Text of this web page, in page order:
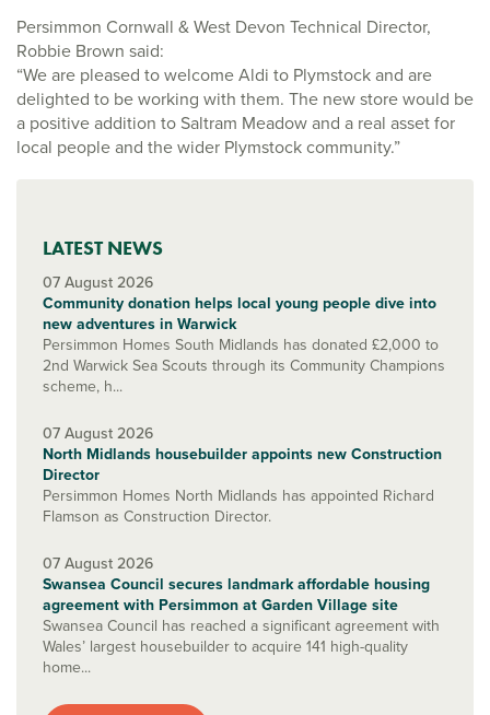
Persimmon Cornwall & West Devon Technical Director,
Robbie Brown said:
“We are pleased to welcome Aldi to Plymstock and are
delighted to be working with them. The new store would be
a positive addition to Saltram Meadow and a real asset for
local people and the wider Plymstock community.”
LATEST NEWS
07 August 2026
Community donation helps local young people dive into
new adventures in Warwick
Persimmon Homes South Midlands has donated £2,000 to
2nd Warwick Sea Scouts through its Community Champions
scheme, h...
07 August 2026
North Midlands housebuilder appoints new Construction
Director
Persimmon Homes North Midlands has appointed Richard
Flamson as Construction Director.
07 August 2026
Swansea Council secures landmark affordable housing
agreement with Persimmon at Garden Village site
Swansea Council has reached a significant agreement with
Wales’ largest housebuilder to acquire 141 high-quality
home...